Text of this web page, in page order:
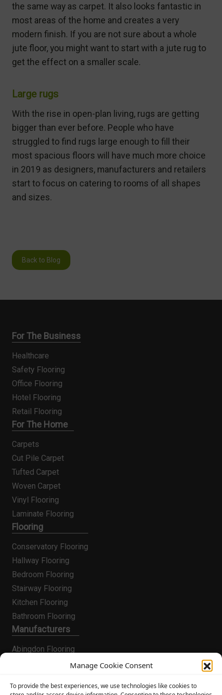
Manage Cookie Consent
To provide the best experiences, we use technologies like cookies to
the same way as carpet. It also looks fantastic in
most areas of the home and creates a very
modern finish. If you are not sure about a whole
jute floor, you might want to start with a jute rug to
get the effect on a smaller scale.
Large rugs
With the rise in open-plan living, rugs are getting
bigger than ever before. People who have
struggled to find rugs large enough to fill their
most spacious floors will have much more choice
in 2019 as designers, manufacturers and retailers
start to focus on catering to rooms of all shapes
and sizes.
Back to Blog
For The Business
Healthcare
Safety Flooring
Office Flooring
Hotel Flooring
Retail Flooring
For The Home
Carpets
Cut Pile Carpet
Tufted Carpet
Woven Carpet
Vinyl Flooring
Laminate Flooring
Flooring
Conservatory Flooring
Hallway Flooring
Bedroom Flooring
Stairway Flooring
Kitchen Flooring
Bathroom Flooring
Manufacturers
Abingdon Flooring
Alternative Flooring
Cormar Carpets